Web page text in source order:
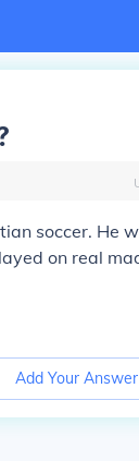
soccer. He
on real
Add Your Answer